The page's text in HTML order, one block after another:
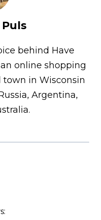
behind Have
online shopping
in Wisconsin
Argentina,